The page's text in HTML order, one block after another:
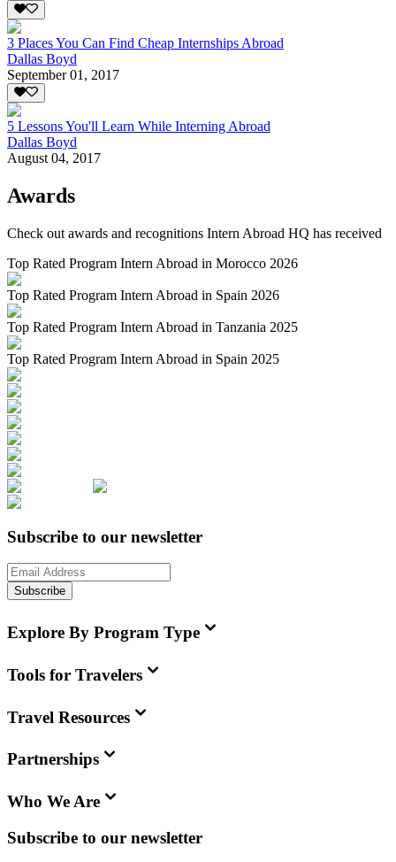
3 Places You Can Find Cheap Internships Abroad
Dallas Boyd
September 01, 2017
5 Lessons You'll Learn While Interning Abroad
Dallas Boyd
August 04, 2017
Awards
Check out awards and recognitions Intern Abroad HQ has received
Top Rated Program Intern Abroad in Morocco 2026
Top Rated Program Intern Abroad in Spain 2026
Top Rated Program Intern Abroad in Tanzania 2025
Top Rated Program Intern Abroad in Spain 2025
Subscribe to our newsletter
Subscribe
Explore By Program Type
Tools for Travelers
Travel Resources
Partnerships
Who We Are
Subscribe to our newsletter